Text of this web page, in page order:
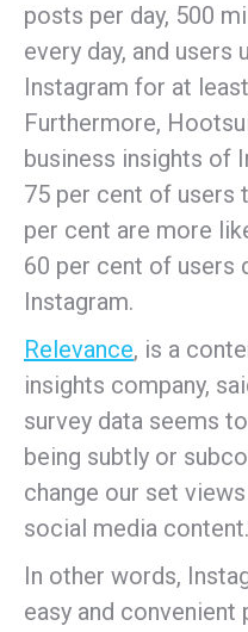
posts per day, 500
every day, and users
Instagram for at
Furthermore,
business insights of
75 per cent of users
per cent are more
60 per cent of users
Instagram.
Relevance, is a
insights company,
survey data seems
being subtly or
change our set
social media
In other words,
easy and